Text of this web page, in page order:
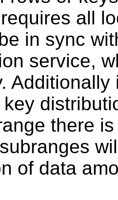
all
in sync
service,
there
of data